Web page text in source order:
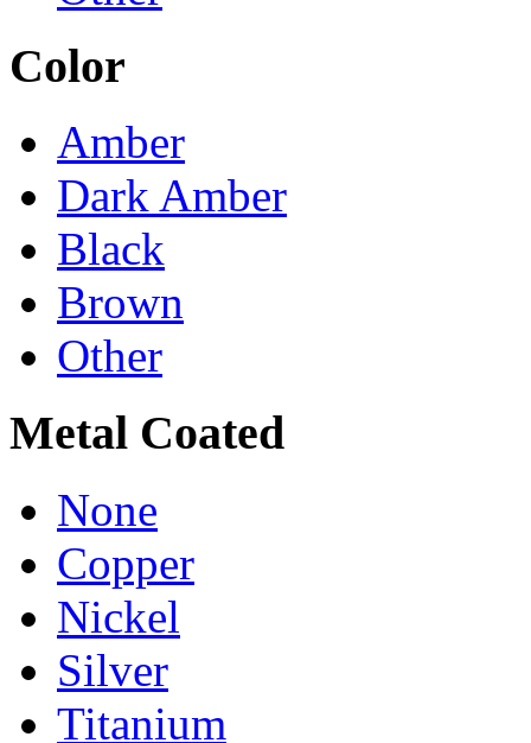
Color
Amber
Dark Amber
Black
Brown
Other
Metal Coated
None
Copper
Nickel
Silver
Titanium